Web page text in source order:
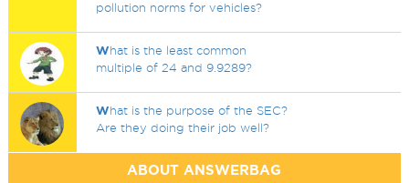
pollution norms for vehicles?
What is the least common
multiple of 24 and 9.9289?
What is the purpose of the SEC?
Are they doing their job well?
ABOUT ANSWERBAG